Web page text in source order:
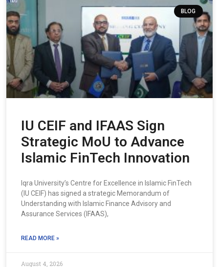
BLOG
IU CEIF and IFAAS Sign
Strategic MoU to Advance
Islamic FinTech Innovation
Iqra University’s Centre for Excellence in Islamic FinTech
(IU CEIF) has signed a strategic Memorandum of
Understanding with Islamic Finance Advisory and
Assurance Services (IFAAS),
READ MORE »
August 4, 2026